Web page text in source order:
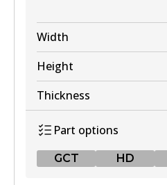
Width
Height
Thickness
Part options
GCT HD